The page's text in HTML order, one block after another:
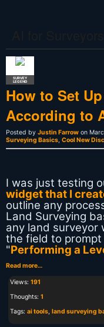
SURVEY
LEGEND
How to Set
According to
Posted by Justin Farrow on
Surveying Basics, Cool New
I was just testing
widget that I
outline any
Land Surveying
any land surveyor
the field to
"Performing a
Read more…
Views: 191
Thoughts: 1
Tags: ai tools land surveying